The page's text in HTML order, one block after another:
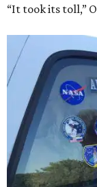
“It took its toll,”